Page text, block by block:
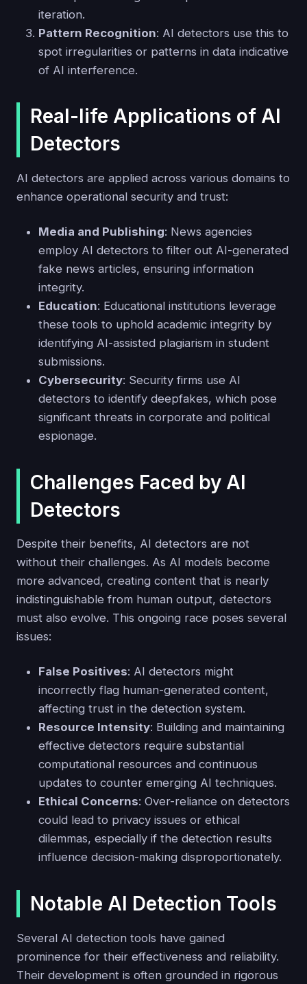
iteration.
Pattern Recognition: AI detectors use this to
spot irregularities or patterns in data indicative
of AI interference.
Real-life Applications of AI
Detectors
AI detectors are applied across various domains to
enhance operational security and trust:
Media and Publishing: News agencies
employ AI detectors to filter out AI-generated
fake news articles, ensuring information
integrity.
Education: Educational institutions leverage
these tools to uphold academic integrity by
identifying AI-assisted plagiarism in student
submissions.
Cybersecurity: Security firms use AI
detectors to identify deepfakes, which pose
significant threats in corporate and political
espionage.
Challenges Faced by AI
Detectors
Despite their benefits, AI detectors are not
without their challenges. As AI models become
more advanced, creating content that is nearly
indistinguishable from human output, detectors
must also evolve. This ongoing race poses several
issues:
False Positives: AI detectors might
incorrectly flag human-generated content,
affecting trust in the detection system.
Resource Intensity: Building and maintaining
effective detectors require substantial
computational resources and continuous
updates to counter emerging AI techniques.
Ethical Concerns: Over-reliance on detectors
could lead to privacy issues or ethical
dilemmas, especially if the detection results
influence decision-making disproportionately.
Notable AI Detection Tools
Several AI detection tools have gained
prominence for their effectiveness and reliability.
Their development is often grounded in rigorous